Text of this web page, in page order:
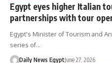
Egypt eyes higher Italian
partnerships with tour
Egypt's Minister of Tourism and
series of…
Daily News EgyptJune 27, 2026